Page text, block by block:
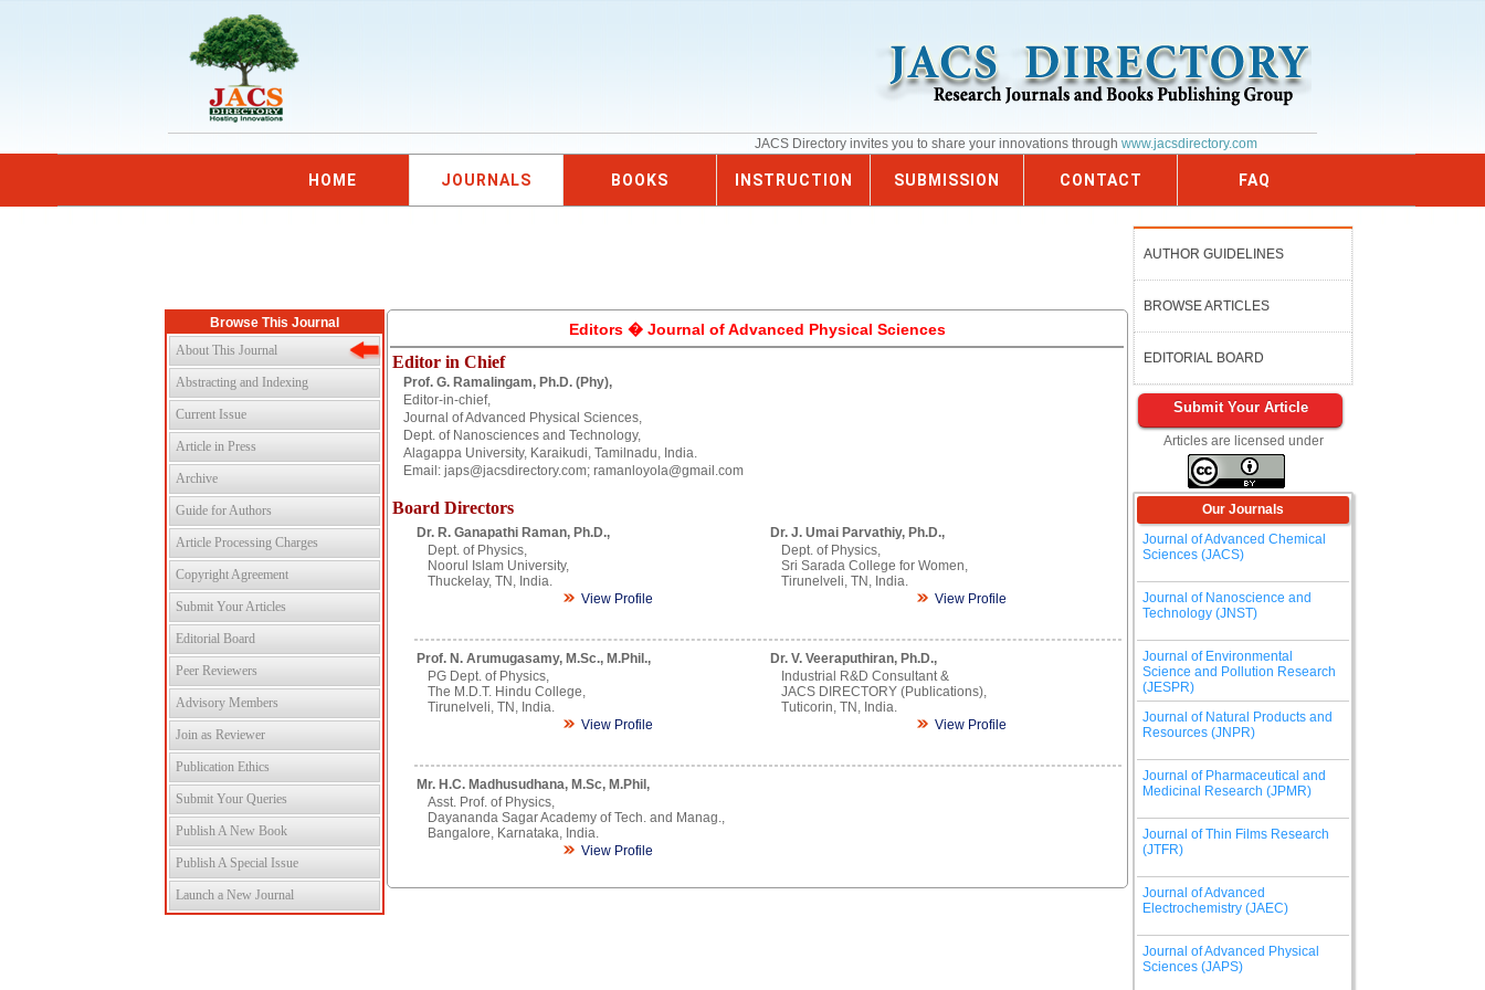
JACS Directory invites you to share your innovations through www.jacsdirectory.com
HOME JOURNALS BOOKS INSTRUCTION SUBMISSION CONTACT FAQ
Browse This Journal
About This Journal
Abstracting and Indexing
Current Issue
Article in Press
Archive
Guide for Authors
Article Processing Charges
Copyright Agreement
Submit Your Articles
Editorial Board
Peer Reviewers
Advisory Members
Join as Reviewer
Publication Ethics
Submit Your Queries
Publish A New Book
Publish A Special Issue
Launch a New Journal
Editors � Journal of Advanced Physical Sciences
Editor in Chief
Prof. G. Ramalingam, Ph.D. (Phy),
Editor-in-chief,
Journal of Advanced Physical Sciences,
Dept. of Nanosciences and Technology,
Alagappa University, Karaikudi, Tamilnadu, India.
Email: japs@jacsdirectory.com; ramanloyola@gmail.com
Board Directors
Dr. R. Ganapathi Raman, Ph.D.,
Dept. of Physics,
Noorul Islam University,
Thuckelay, TN, India.
View Profile
Dr. J. Umai Parvathiy, Ph.D.,
Dept. of Physics,
Sri Sarada College for Women,
Tirunelveli, TN, India.
View Profile
Prof. N. Arumugasamy, M.Sc., M.Phil.,
PG Dept. of Physics,
The M.D.T. Hindu College,
Tirunelveli, TN, India.
View Profile
Dr. V. Veeraputhiran, Ph.D.,
Industrial R&D Consultant &
JACS DIRECTORY (Publications),
Tuticorin, TN, India.
View Profile
Mr. H.C. Madhusudhana, M.Sc, M.Phil,
Asst. Prof. of Physics,
Dayananda Sagar Academy of Tech. and Manag.,
Bangalore, Karnataka, India.
View Profile
AUTHOR GUIDELINES
BROWSE ARTICLES
EDITORIAL BOARD
Submit Your Article
Articles are licensed under
Our Journals
Journal of Advanced Chemical
Sciences (JACS)
Journal of Nanoscience and
Technology (JNST)
Journal of Environmental
Science and Pollution Research
(JESPR)
Journal of Natural Products and
Resources (JNPR)
Journal of Pharmaceutical and
Medicinal Research (JPMR)
Journal of Thin Films Research
(JTFR)
Journal of Advanced
Electrochemistry (JAEC)
Journal of Advanced Physical
Sciences (JAPS)